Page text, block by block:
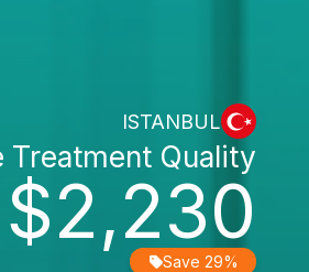
ISTANBUL
$2,230
Treatment Quality
Save 29%